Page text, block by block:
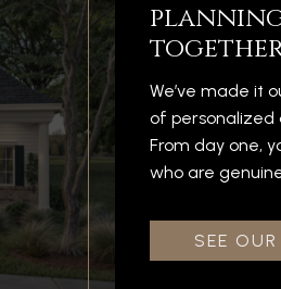
We’ve made it
of personalized
From day one,
who are
SEE